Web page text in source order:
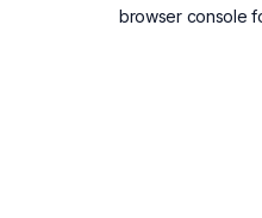
browser console